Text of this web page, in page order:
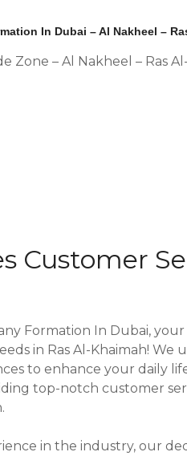
In Dubai – Al Nakheel –
Zone – Al Nakheel – Ras
Customer
Formation In Dubai,
in Ras Al-Khaimah!
to enhance your daily
top-notch customer
in the industry, our